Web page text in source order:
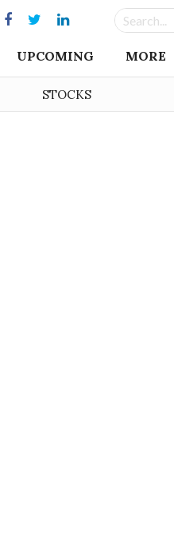
UPCOMING MORE
STOCKS